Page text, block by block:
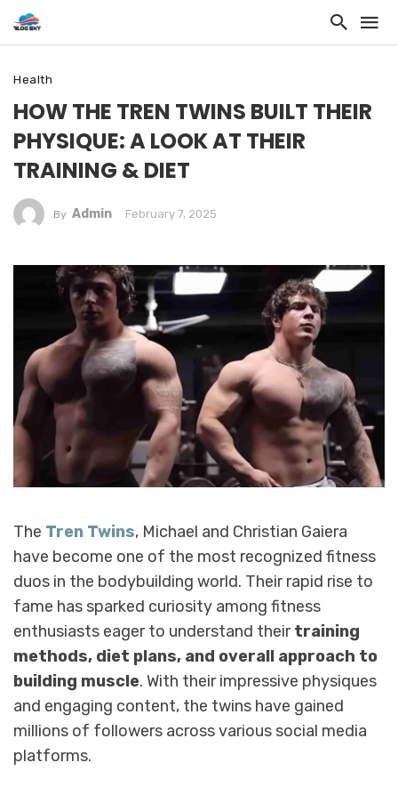
Health
HOW THE TREN TWINS BUILT THEIR
PHYSIQUE: A LOOK AT THEIR
TRAINING & DIET
By Admin February 7, 2025
The Tren Twins, Michael and Christian Gaiera
have become one of the most recognized fitness
duos in the bodybuilding world. Their rapid rise to
fame has sparked curiosity among fitness
enthusiasts eager to understand theirtraining
methods, diet plans, and overall approach to
building muscle. With their impressive physiques
and engaging content, the twins have gained
millions of followers across various social media
platforms.